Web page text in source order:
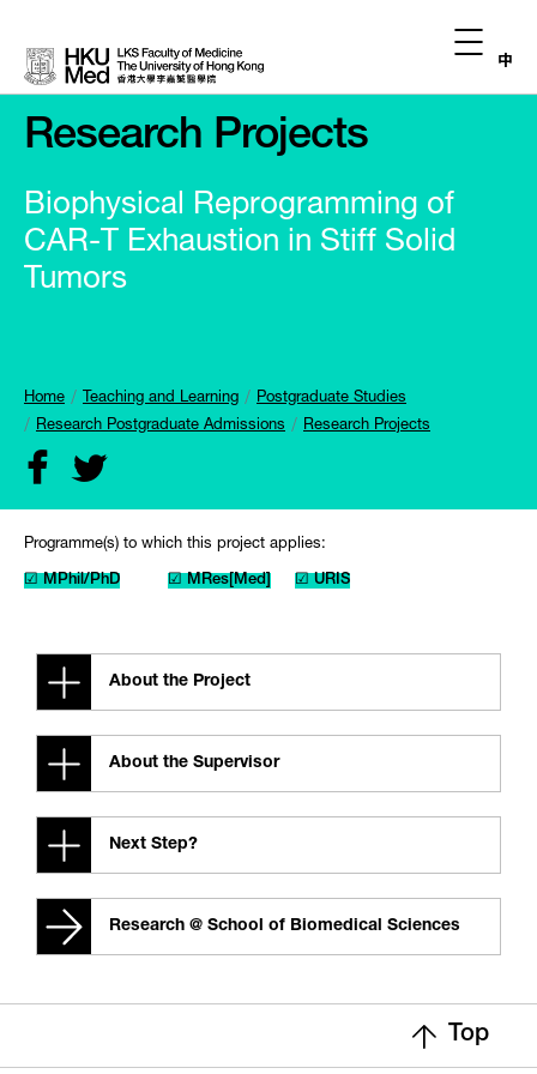
中
Research Projects
Biophysical Reprogramming of
CAR-T Exhaustion in Stiff Solid
Tumors
Home Teaching and Learning
Postgraduate Studies
Research Postgraduate Admissions
Research Projects
Programme(s) to which this project applies:
☑ MPhil/PhD ☑ MRes[Med] ☑ URIS
About the Project
About the Supervisor
Next Step?
Research @ School of Biomedical Sciences
Top